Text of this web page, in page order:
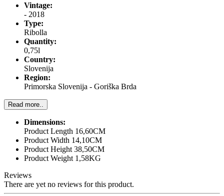
Vintage:
- 2018
Type:
Ribolla
Quantity:
0,75l
Country:
Slovenija
Region:
Primorska Slovenija - Goriška Brda
Read more..
Dimensions:
Product Length 16,60CM
Product Width 14,10CM
Product Height 38,50CM
Product Weight 1,58KG
Reviews
There are yet no reviews for this product.